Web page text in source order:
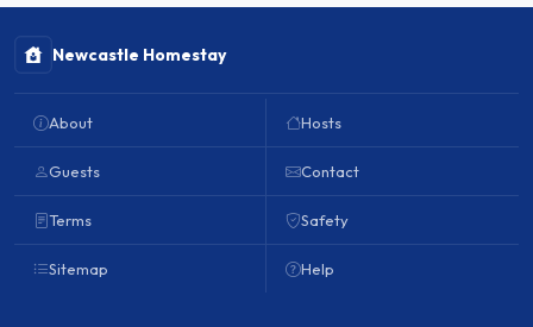
Newcastle Homestay
About
Guests
Terms
Sitemap
Hosts
Contact
Safety
Help